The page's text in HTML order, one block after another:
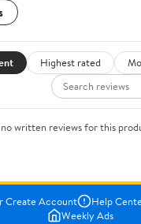
Highest rated
written reviews for this
Create Account Help
Weekly Ads